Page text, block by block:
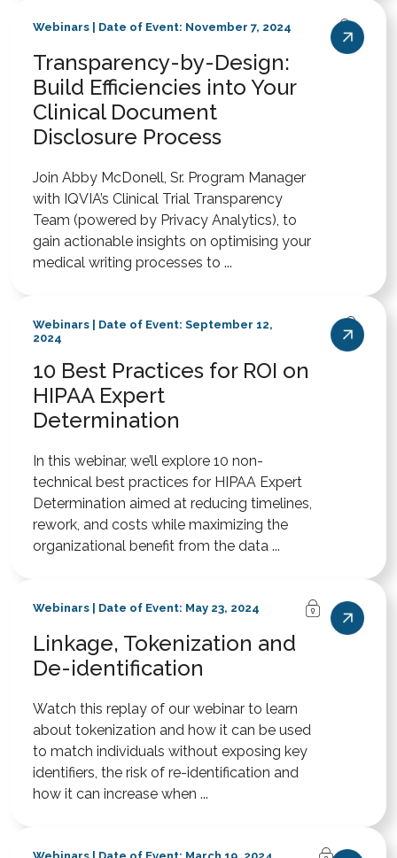
Webinars | Date of Event: November 7, 2024
Transparency-by-Design:
Build Efficiencies into Your
Clinical Document
Disclosure Process
Join Abby McDonell, Sr. Program Manager
with IQVIA’s Clinical Trial Transparency
Team (powered by Privacy Analytics), to
gain actionable insights on optimising your
medical writing processes to ...
Webinars | Date of Event: September 12,
2024
10 Best Practices for ROI on
HIPAA Expert
Determination
In this webinar, we’ll explore 10 non-
technical best practices for HIPAA Expert
Determination aimed at reducing timelines,
rework, and costs while maximizing the
organizational benefit from the data ...
Webinars | Date of Event: May 23, 2024
Linkage, Tokenization and
De-identification
Watch this replay of our webinar to learn
about tokenization and how it can be used
to match individuals without exposing key
identifiers, the risk of re-identification and
how it can increase when ...